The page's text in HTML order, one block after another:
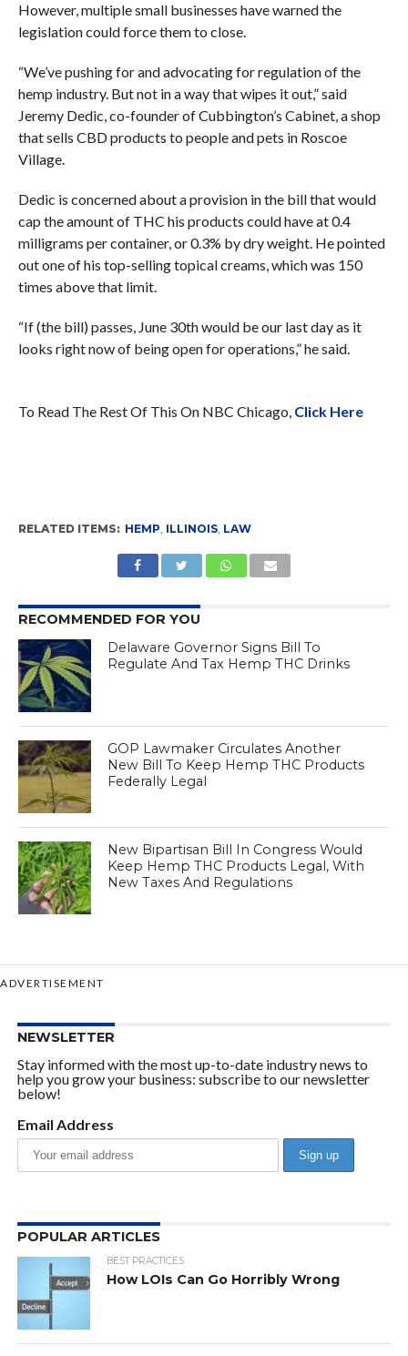
However, multiple small businesses have warned the
legislation could force them to close.
“We’ve pushing for and advocating for regulation of the
hemp industry. But not in a way that wipes it out,” said
Jeremy Dedic, co-founder of Cubbington’s Cabinet, a shop
that sells CBD products to people and pets in Roscoe
Village.
Dedic is concerned about a provision in the bill that would
cap the amount of THC his products could have at 0.4
milligrams per container, or 0.3% by dry weight. He pointed
out one of his top-selling topical creams, which was 150
times above that limit.
“If (the bill) passes, June 30th would be our last day as it
looks right now of being open for operations,” he said.
To Read The Rest Of This On NBC Chicago, Click Here
RELATED ITEMS: HEMP, ILLINOIS, LAW
RECOMMENDED FOR YOU
Delaware Governor Signs Bill To
Regulate And Tax Hemp THC Drinks
GOP Lawmaker Circulates Another
New Bill To Keep Hemp THC Products
Federally Legal
New Bipartisan Bill In Congress Would
Keep Hemp THC Products Legal, With
New Taxes And Regulations
ADVERTISEMENT
NEWSLETTER
Stay informed with the most up-to-date industry news to
help you grow your business: subscribe to our newsletter
below!
Email Address
POPULAR ARTICLES
BEST PRACTICES
How LOIs Can Go Horribly Wrong